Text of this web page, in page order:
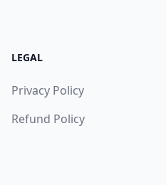
LEGAL
Privacy Policy
Refund Policy